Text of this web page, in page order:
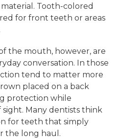
Tooth-colored
for front teeth or areas
the mouth, however, are
conversation. In those
tend to matter more
placed on a back
protection while
Many dentists think
for teeth that simply
the long haul.